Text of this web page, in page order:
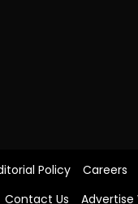
Policy Careers
Contact Us Advertise